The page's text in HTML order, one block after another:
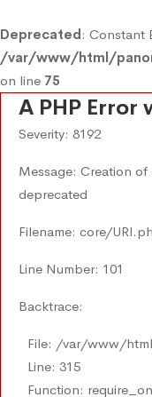
Deprecated: Constant
/var/www/html/
on line 75
A PHP Error
Severity: 8192
Message: Creation
deprecated
Filename: core/
Line Number: 101
Backtrace:
File: /var/www/
Line: 315
Function: